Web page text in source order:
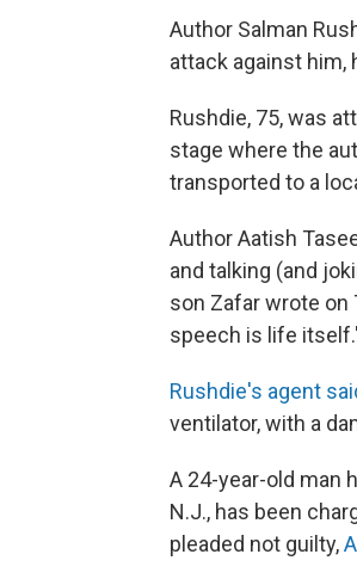
Author Salman
attack against him,
Rushdie, 75, was
stage where the
transported to a
Author Aatish
and talking (and
son Zafar wrote on
speech is life
Rushdie's agent
ventilator, with a
A 24-year-old man
N.J., has been
pleaded not guilty,